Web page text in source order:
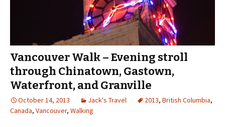
Vancouver Walk – Evening stroll
through Chinatown, Gastown,
Waterfront, and Granville
October 14, 2013 Jack's Travel 2013, British Columbia,
Canada, Vancouver, Walking